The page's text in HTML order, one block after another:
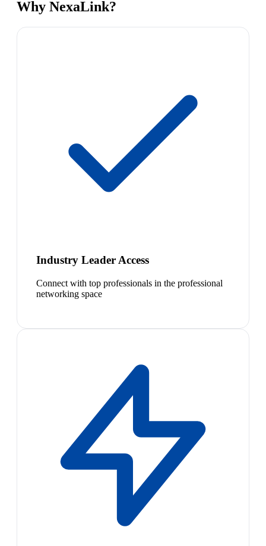
Why NexaLink?
Industry Leader Access
Connect with top professionals in the professional
networking space